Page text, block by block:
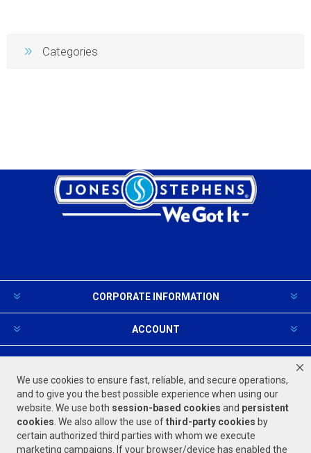
We use cookies to ensure fast, reliable, and secure operations,
and to give you the best possible experience when using our
website. We use both session-based cookies and persistent
cookies . We also allow the use ofthird-party cookies by
certain authorized third parties with whom we execute
marketing campaigns. If your browser/device has enabled the
Categories
CORPORATE INFORMATION
ACCOUNT
FOLLOW US